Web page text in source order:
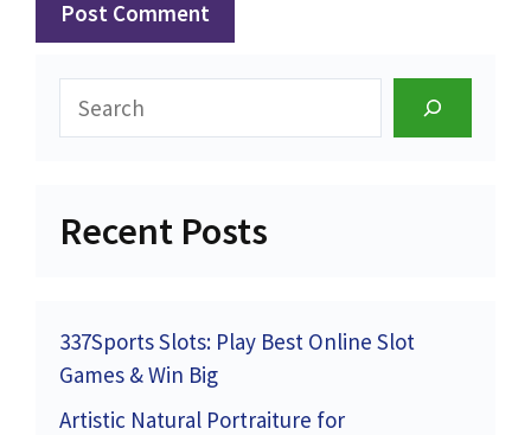
Search
Recent Posts
337Sports Slots: Play Best Online Slot
Games & Win Big
Artistic Natural Portraiture for